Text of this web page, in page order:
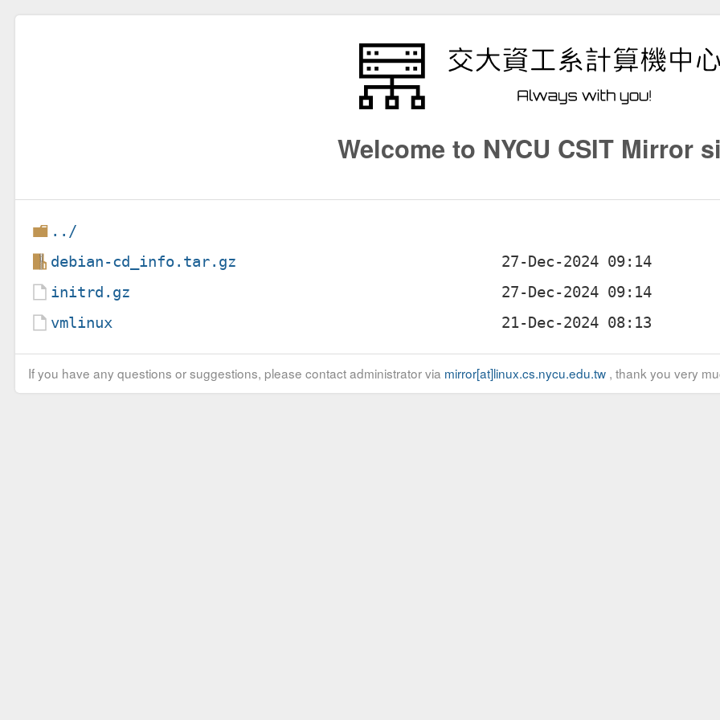
Welcome to NYCU CSIT Mirror
../
debian-cd_info.tar.gz
initrd.gz
vmlinux
If you have any questions or suggestions, please contact administrator via mirror[at]linux.cs.nycu.edu.tw, thank you very